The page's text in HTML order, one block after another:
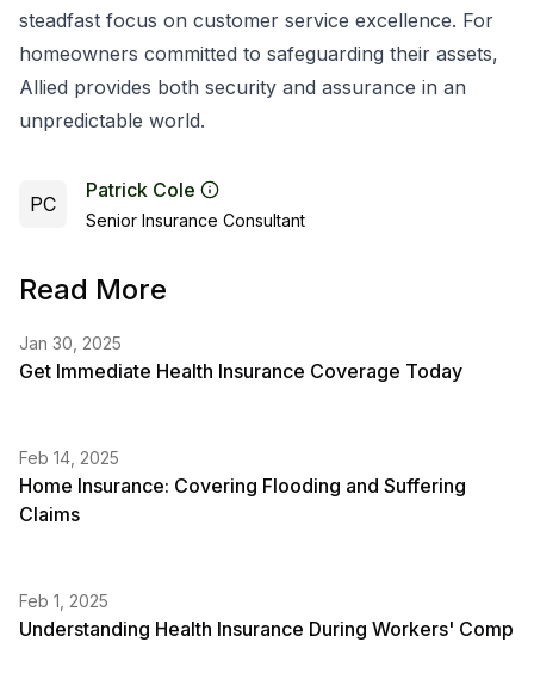
steadfast focus on customer service excellence. For
homeowners committed to safeguarding their assets,
Allied provides both security and assurance in an
unpredictable world.
PC
Patrick Cole
Senior Insurance Consultant
Read More
Jan 30, 2025
Get Immediate Health Insurance Coverage Today
Feb 14, 2025
Home Insurance: Covering Flooding and Suffering
Claims
Feb 1, 2025
Understanding Health Insurance During Workers' Comp